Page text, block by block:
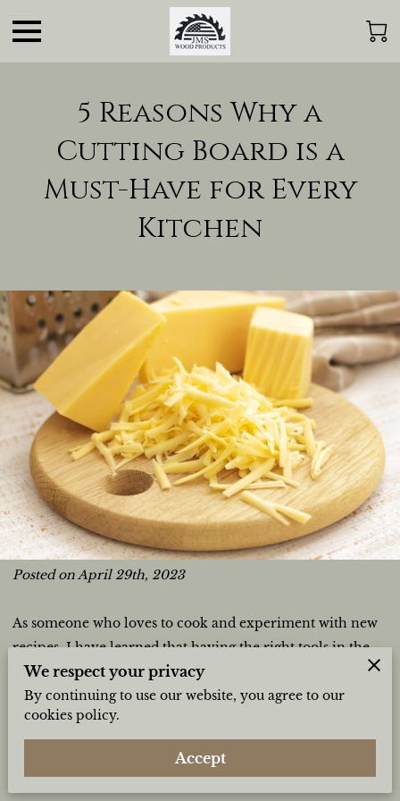
5 Reasons Why a
Cutting Board is a
Must-Have for Every
Kitchen
Posted on April 29th, 2023
As someone who loves to cook and experiment with new
recipes, I have learned that having the right tools in the
kitchen can make a huge difference in the outcome of my
meals. One item that I cannot imagine cooking without is
a cutting board. I believe that having a cutting board is an
essential tool for every kitchen, and here are just a few
We respect your privacy
By continuing to use our website, you agree to our
cookies policy.
Accept